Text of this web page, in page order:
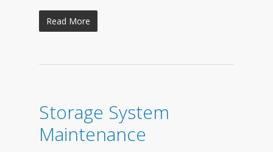
Read More
Storage System
Maintenance